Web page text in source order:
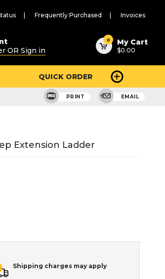
Frequently Purchased Invoices
OR Sign in
0 My Cart
$0.00
QUICK ORDER
PRINT EMAIL
Extension Ladder
Shipping charges may apply